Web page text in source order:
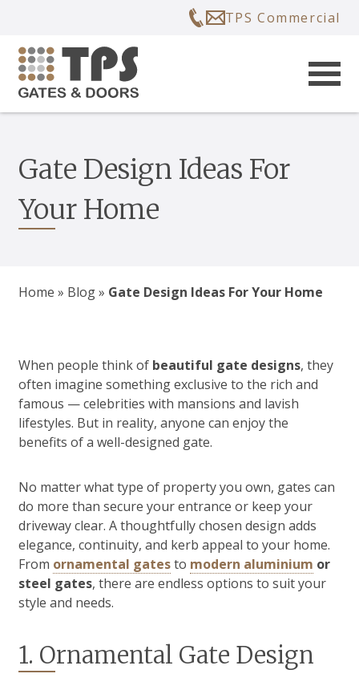
TPS Commercial
Gate Design Ideas For
Your Home
Home » Blog» Gate Design Ideas For Your Home
When people think of beautiful gate designs, they
often imagine something exclusive to the rich and
famous — celebrities with mansions and lavish
lifestyles. But in reality, anyone can enjoy the
benefits of a well-designed gate.
No matter what type of property you own, gates can
do more than secure your entrance or keep your
driveway clear. A thoughtfully chosen design adds
elegance, continuity, and kerb appeal to your home.
From ornamental gatesto modern aluminium or
steel gates, there are endless options to suit your
style and needs.
1. Ornamental Gate Design